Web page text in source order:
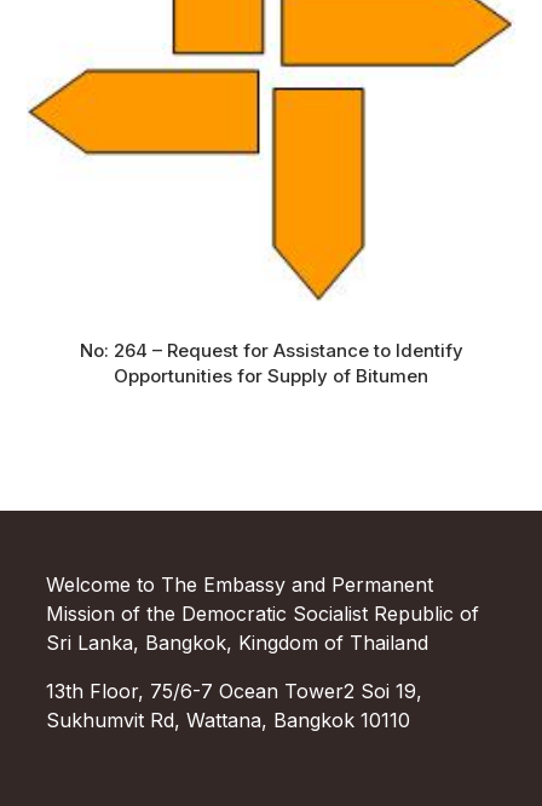
No: 264 – Request for Assistance to Identify
Opportunities for Supply of Bitumen
Welcome to The Embassy and Permanent
Mission of the Democratic Socialist Republic of
Sri Lanka, Bangkok, Kingdom of Thailand
13th Floor, 75/6-7 Ocean Tower2 Soi 19,
Sukhumvit Rd, Wattana, Bangkok 10110